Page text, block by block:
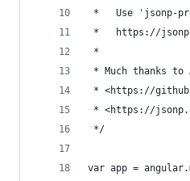
*   Use 'jsonp-
*   https://
*
* Much thanks to
* <https://
* <https://
*/
var app =